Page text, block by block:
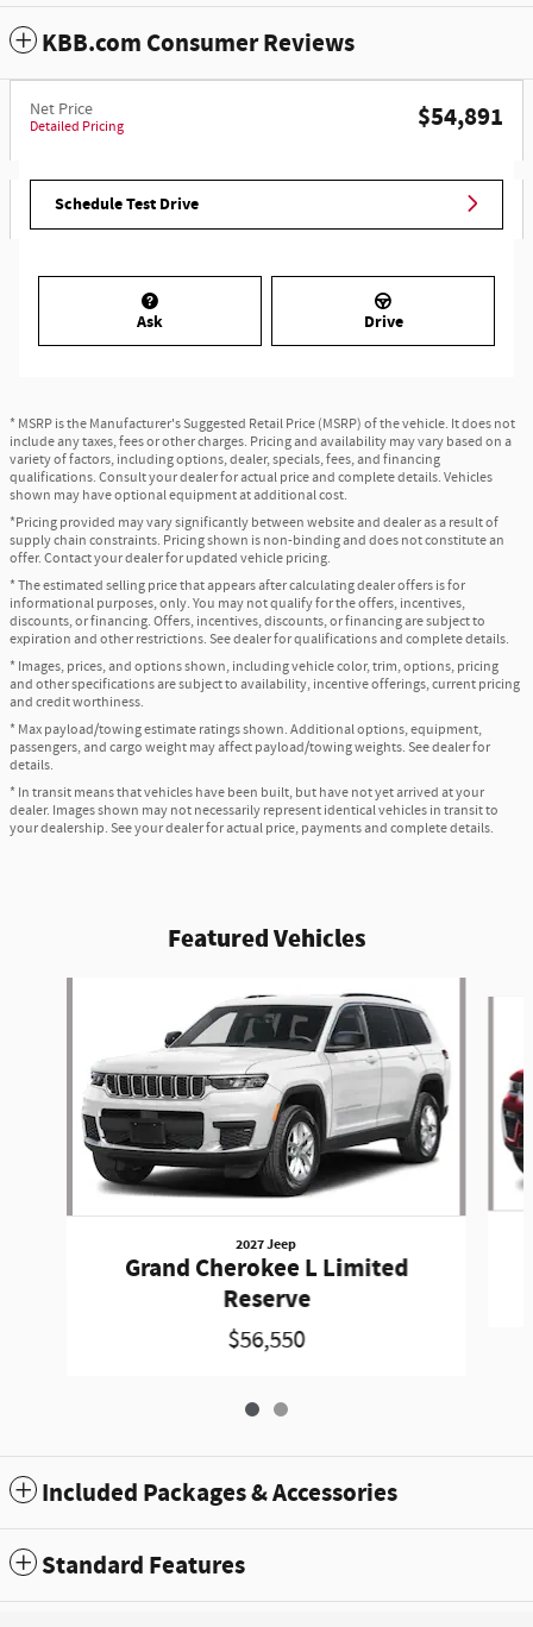
KBB.com Consumer Reviews
Net Price
Detailed Pricing $54,891
Schedule Test Drive
Ask Drive
* MSRP is the Manufacturer's Suggested Retail Price (MSRP) of the vehicle. It does not
include any taxes, fees or other charges. Pricing and availability may vary based on a
variety of factors, including options, dealer, specials, fees, and financing
qualifications. Consult your dealer for actual price and complete details. Vehicles
shown may have optional equipment at additional cost.
*Pricing provided may vary significantly between website and dealer as a result of
supply chain constraints. Pricing shown is non-binding and does not constitute an
offer. Contact your dealer for updated vehicle pricing.
* The estimated selling price that appears after calculating dealer offers is for
informational purposes, only. You may not qualify for the offers, incentives,
discounts, or financing. Offers, incentives, discounts, or financing are subject to
expiration and other restrictions. See dealer for qualifications and complete details.
* Images, prices, and options shown, including vehicle color, trim, options, pricing
and other specifications are subject to availability, incentive offerings, current pricing
and credit worthiness.
* Max payload/towing estimate ratings shown. Additional options, equipment,
passengers, and cargo weight may affect payload/towing weights. See dealer for
details.
* In transit means that vehicles have been built, but have not yet arrived at your
dealer. Images shown may not necessarily represent identical vehicles in transit to
your dealership. See your dealer for actual price, payments and complete details.
Featured Vehicles
2027 Jeep
Grand Cherokee L Limited
Reserve
$56,550
Included Packages & Accessories
Standard Features